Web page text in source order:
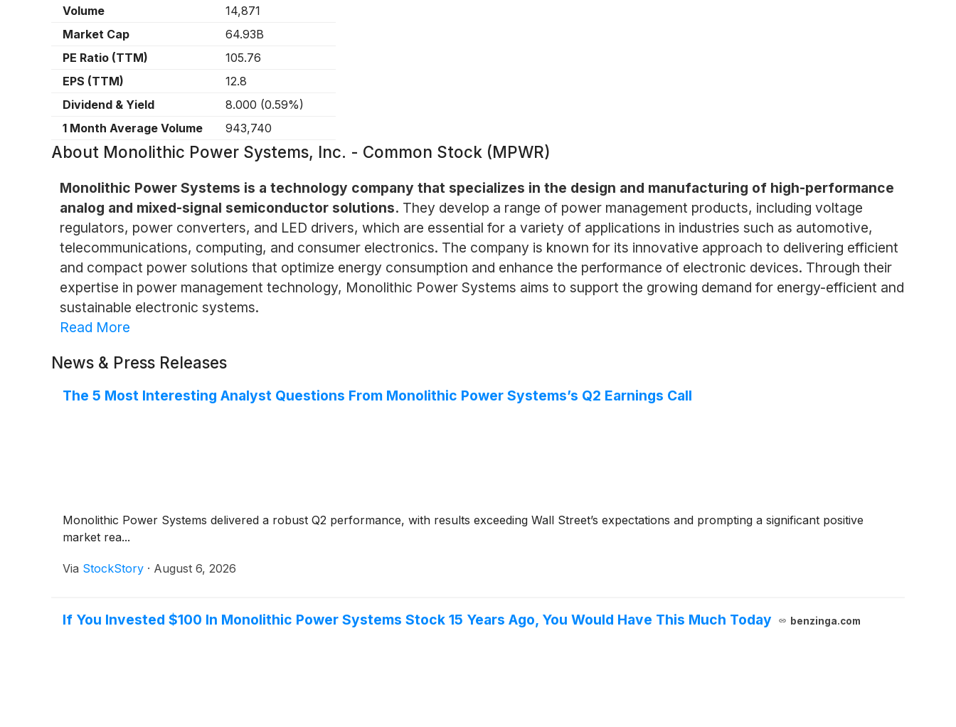
Volume
14,871
Market Cap
64.93B
PE Ratio (TTM)
105.76
EPS (TTM)
12.8
Dividend & Yield
8.000 (0.59%)
1 Month Average Volume
943,740
About Monolithic Power Systems, Inc. - Common Stock (MPWR)
Monolithic Power Systems is a technology company that specializes in the design and manufacturing of high-performance
analog and mixed-signal semiconductor solutions. They develop a range of power management products, including voltage
regulators, power converters, and LED drivers, which are essential for a variety of applications in industries such as automotive,
telecommunications, computing, and consumer electronics. The company is known for its innovative approach to delivering efficient
and compact power solutions that optimize energy consumption and enhance the performance of electronic devices. Through their
expertise in power management technology, Monolithic Power Systems aims to support the growing demand for energy-efficient and
sustainable electronic systems.
Read More
News & Press Releases
The 5 Most Interesting Analyst Questions From Monolithic Power Systems’s Q2 Earnings Call
Monolithic Power Systems delivered a robust Q2 performance, with results exceeding Wall Street’s expectations and prompting a significant positive
market rea...
Via StockStory · August 6, 2026
If You Invested $100 In Monolithic Power Systems Stock 15 Years Ago, You Would Have This Much Today benzinga.com